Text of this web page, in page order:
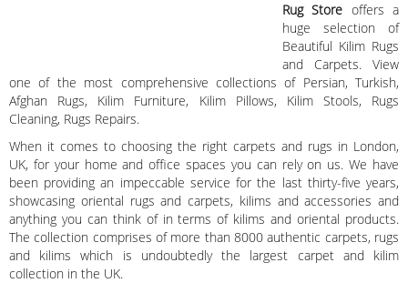
Rug Store offers a
huge selection of
Beautiful Kilim Rugs
and Carpets. View
one of the most comprehensive collections of Persian, Turkish,
Afghan Rugs, Kilim Furniture, Kilim Pillows, Kilim Stools, Rugs
Cleaning, Rugs Repairs.
When it comes to choosing the right carpets and rugs in London,
UK, for your home and office spaces you can rely on us. We have
been providing an impeccable service for the last thirty-five years,
showcasing oriental rugs and carpets, kilims and accessories and
anything you can think of in terms of kilims and oriental products.
The collection comprises of more than 8000 authentic carpets, rugs
and kilims which is undoubtedly the largest carpet and kilim
collection in the UK.